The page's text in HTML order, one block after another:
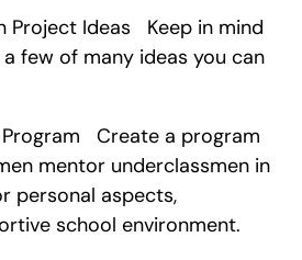
Project Ideas   Keep in mind
few of many ideas you can
Create a program
mentor underclassmen in
personal aspects,
school environment.